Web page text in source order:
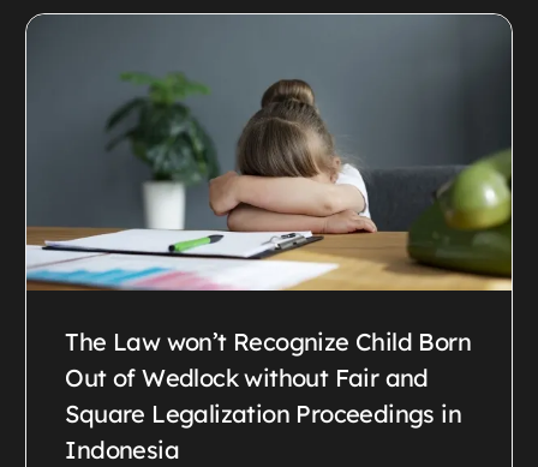
The Law won’t Recognize Child Born
Out of Wedlock without Fair and
Square Legalization Proceedings in
Indonesia